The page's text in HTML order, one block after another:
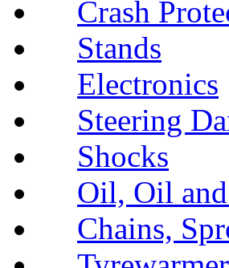
Crash
Stands
Electronics
Steering
Shocks
Oil, Oil
Chains,